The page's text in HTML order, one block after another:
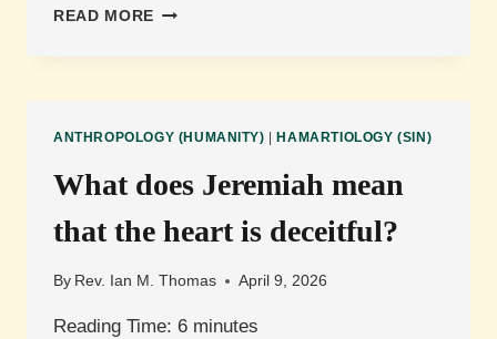
READ MORE WHAT
ORIGINAL
ANTHROPOLOGY (HUMANITY) HAMARTIOLOGY (SIN)
What does Jeremiah mean
that the heart is deceitful?
By Rev. Ian M. Thomas April 9, 2026
Reading Time: 6 minutes